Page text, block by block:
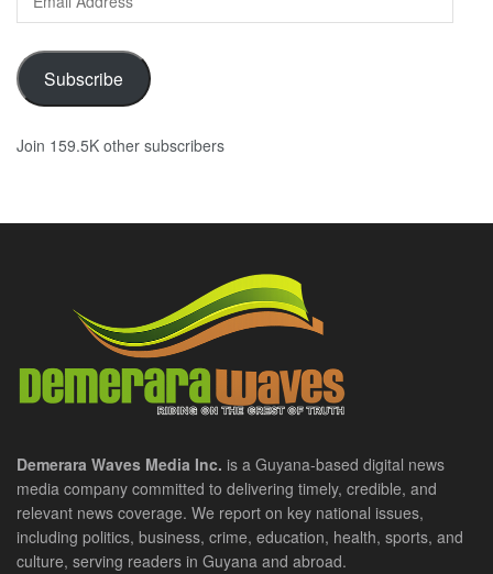
Address
Subscribe
Join 159.5K other subscribers
Demerara Waves Media Inc. is a Guyana-based digital news
media company committed to delivering timely, credible, and
relevant news coverage. We report on key national issues,
including politics, business, crime, education, health, sports, and
culture, serving readers in Guyana and abroad.